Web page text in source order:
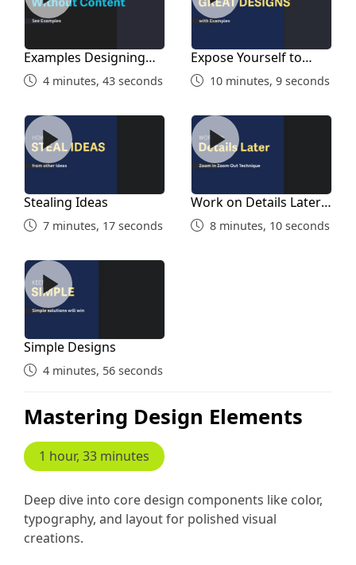
Examples Designing
Without Content
4 minutes, 43 seconds
Expose Yourself to
Good Designs
10 minutes, 9 seconds
Stealing Ideas
Stealing Ideas
7 minutes, 17 seconds
Work on Details Later on
Work on Details Later
on 8 minutes, 10 seconds
Simple Designs
Simple Designs
4 minutes, 56 seconds
Mastering Design Elements
1 hour, 33 minutes
Deep dive into core design components like color,
typography, and layout for polished visual
creations.